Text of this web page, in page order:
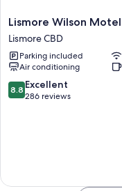
Lismore
Wilson
Motel
Lismore
CBD
Lismore Wilson Motel
Lismore CBD
Parking included
Air conditioning
8.8
out
8.8 Excellent
286 reviews